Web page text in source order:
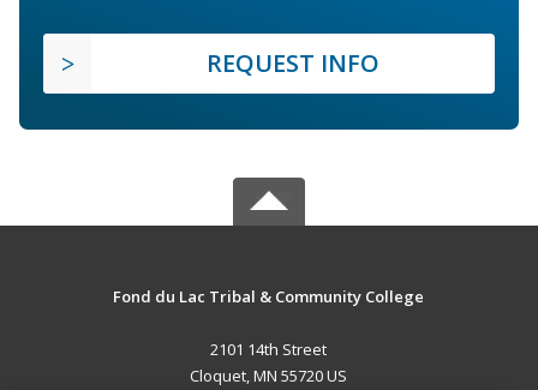
REQUEST INFO
Fond du Lac Tribal & Community College
2101 14th Street
Cloquet, MN 55720 US